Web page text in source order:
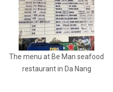
The menu at Be Man seafood
restaurant in Da Nang